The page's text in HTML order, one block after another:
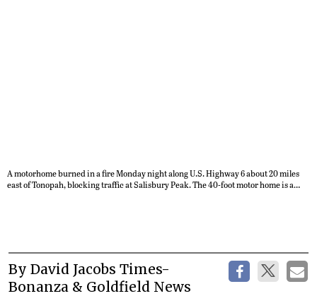
A motorhome burned in a fire Monday night along U.S. Highway 6 about 20 miles
east of Tonopah, blocking traffic at Salisbury Peak. The 40-foot motor home is a
By David Jacobs Times-
Bonanza & Goldfield News